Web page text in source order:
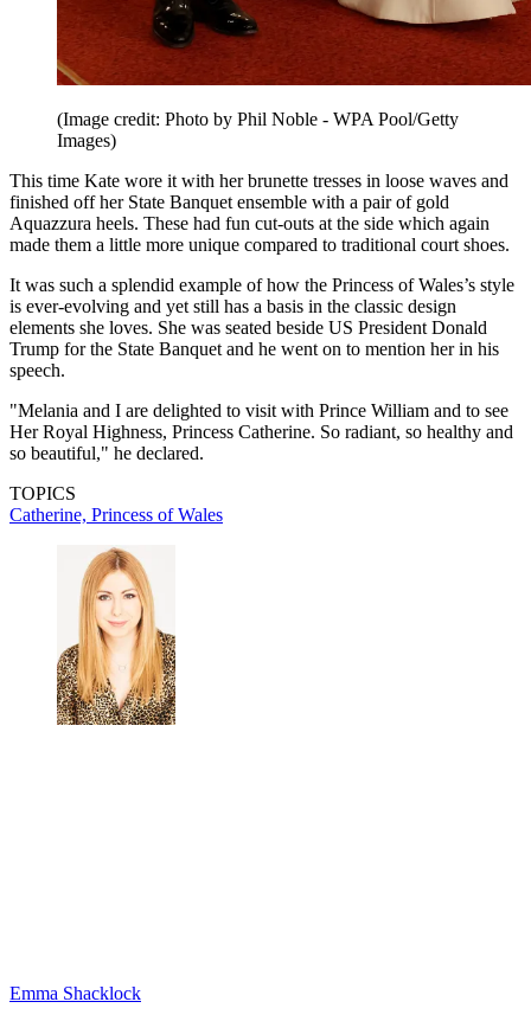
(Image credit: Photo by Phil Noble - WPA Pool/Getty
Images)
This time Kate wore it with her brunette tresses in loose waves and
finished off her State Banquet ensemble with a pair of gold
Aquazzura heels. These had fun cut-outs at the side which again
made them a little more unique compared to traditional court shoes.
It was such a splendid example of how the Princess of Wales’s style
is ever-evolving and yet still has a basis in the classic design
elements she loves. She was seated beside US President Donald
Trump for the State Banquet and he went on to mention her in his
speech.
"Melania and I are delighted to visit with Prince William and to see
Her Royal Highness, Princess Catherine. So radiant, so healthy and
so beautiful," he declared.
TOPICS
Catherine, Princess of Wales
Emma Shacklock